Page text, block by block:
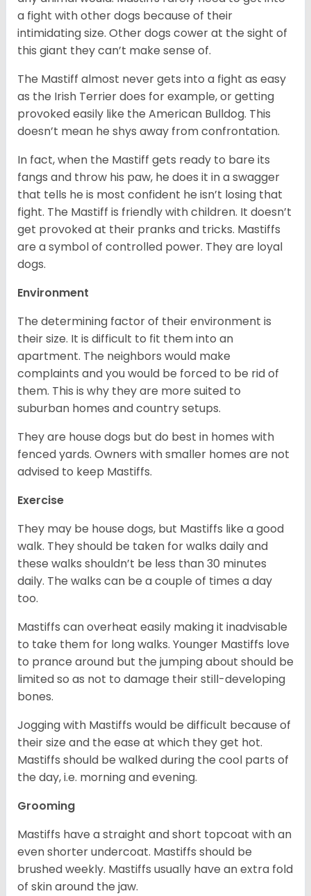
a fight with other dogs because of their
intimidating size. Other dogs cower at the sight of
this giant they can’t make sense of.
The Mastiff almost never gets into a fight as easy
as the Irish Terrier does for example, or getting
provoked easily like the American Bulldog. This
doesn’t mean he shys away from confrontation.
In fact, when the Mastiff gets ready to bare its
fangs and throw his paw, he does it in a swagger
that tells he is most confident he isn’t losing that
fight. The Mastiff is friendly with children. It doesn’t
get provoked at their pranks and tricks. Mastiffs
are a symbol of controlled power. They are loyal
dogs.
Environment
The determining factor of their environment is
their size. It is difficult to fit them into an
apartment. The neighbors would make
complaints and you would be forced to be rid of
them. This is why they are more suited to
suburban homes and country setups.
They are house dogs but do best in homes with
fenced yards. Owners with smaller homes are not
advised to keep Mastiffs.
Exercise
They may be house dogs, but Mastiffs like a good
walk. They should be taken for walks daily and
these walks shouldn’t be less than 30 minutes
daily. The walks can be a couple of times a day
too.
Mastiffs can overheat easily making it inadvisable
to take them for long walks. Younger Mastiffs love
to prance around but the jumping about should be
limited so as not to damage their still-developing
bones.
Jogging with Mastiffs would be difficult because of
their size and the ease at which they get hot.
Mastiffs should be walked during the cool parts of
the day, i.e. morning and evening.
Grooming
Mastiffs have a straight and short topcoat with an
even shorter undercoat. Mastiffs should be
brushed weekly. Mastiffs usually have an extra fold
of skin around the jaw.